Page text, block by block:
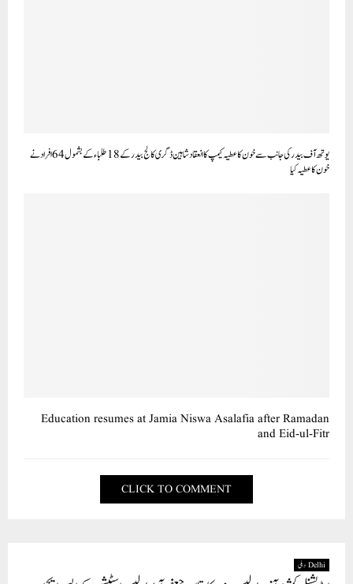
یوتھ آف بیدر کی جانب سے خون کا عطیہ کیمپ کا انعقاد شاہین ڈگری کالج بیدر کے18طلباء کے بشمول64افراد نے
خون کا عطیہ کیا
Education resumes at Jamia Niswa Asalafia after Ramadan
and Eid-ul-Fitr
CLICK TO COMMENT
Delhi دہلی